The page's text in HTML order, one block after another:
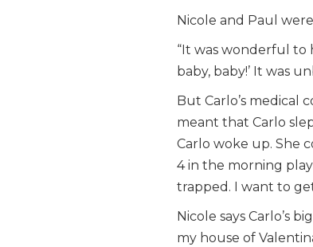
Nicole and Paul
“It was wonderful to
baby, baby!’ It was
But Carlo’s medical
meant that Carlo
Carlo woke up. She
4 in the morning
trapped. I want to get
Nicole says Carlo’s
my house of